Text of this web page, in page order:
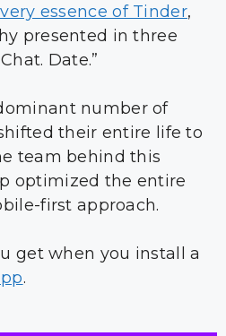
essence of Tinder,
presented in three
Date.”
number of
their entire life to
team behind this
optimized the entire
first approach.
get when you install a
.